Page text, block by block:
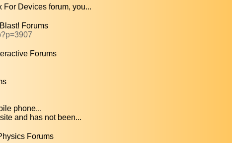
For Devices forum, you...
Forums
Forums
phone...
and has not been...
Forums